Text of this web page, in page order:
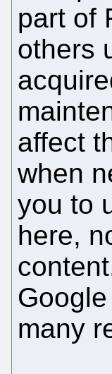
part of
others
affect
when
you to
here,
many